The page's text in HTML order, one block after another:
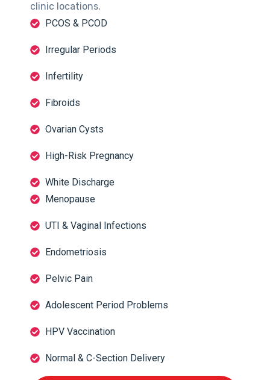
clinic locations.
PCOS & PCOD
Irregular Periods
Infertility
Fibroids
Ovarian Cysts
High-Risk Pregnancy
White Discharge
Menopause
UTI & Vaginal Infections
Endometriosis
Pelvic Pain
Adolescent Period Problems
HPV Vaccination
Normal & C-Section Delivery